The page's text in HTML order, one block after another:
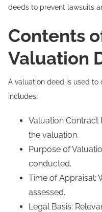
deeds to prevent lawsuits
Contents
Valuation
A valuation deed is used
includes:
Valuation Contract
the valuation.
Purpose of
conducted.
Time of Appraisal:
assessed.
Legal Basis: